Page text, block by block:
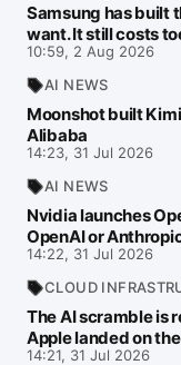
Samsung has built
want. It still costs
10:59, 2 Aug 2026
AI NEWS
Moonshot built
Alibaba
14:23, 31 Jul 2026
AI NEWS
Nvidia launches
OpenAI or
14:22, 31 Jul 2026
CLOUD
The AI scramble is
Apple landed on
14:21, 31 Jul 2026